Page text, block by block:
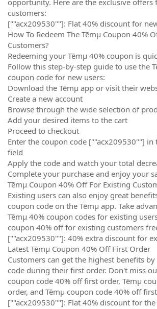
customers:
[""acx209530""]: Flat 40% discount for
How To Redeem The Tēmµ Coupon 40%
Customers?
Redeeming your Tēmµ 40% coupon is
Follow this step-by-step guide to use the
coupon code for new users:
Download the Tēmµ app or visit their
Create a new account
Browse through the wide selection of
Add your desired items to the cart
Proceed to checkout
Enter the coupon code [""acx209530""] in
field
Apply the code and watch your total
Complete your purchase and enjoy your
Tēmµ Coupon 40% Off For Existing
Existing users can also enjoy great
coupon code on the Tēmµ app. Take
Tēmµ 40% coupon codes for existing
coupon 40% off for existing customers
[""acx209530""]: 40% extra discount for
Latest Tēmµ Coupon 40% Off First Order
Customers can get the highest benefits
code during their first order. Don't miss
coupon code 40% off first order, Tēmµ
order, and Tēmµ coupon code 40% off
[""acx209530""]: Flat 40% discount for